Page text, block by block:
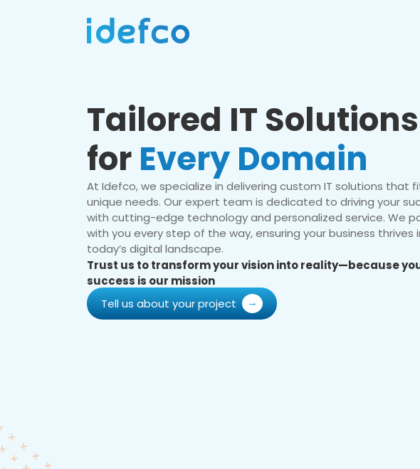
Tailored IT Solutions
for Every Domain
At Idefco, we specialize in delivering custom IT solutions that
unique needs. Our expert team is dedicated to driving your
with cutting-edge technology and personalized service. We
with you every step of the way, ensuring your business thrives
today’s digital landscape.
Trust us to transform your vision into reality—because
success is our mission
Tell us about your project